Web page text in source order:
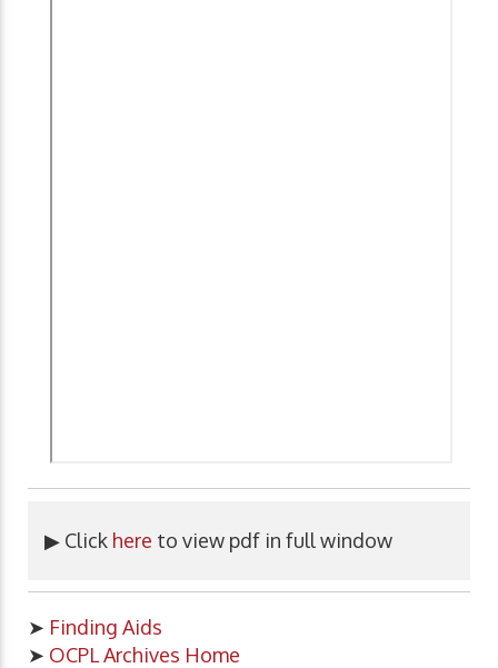
▶ Click here to view pdf in full window
➤ Finding Aids
➤ OCPL Archives Home